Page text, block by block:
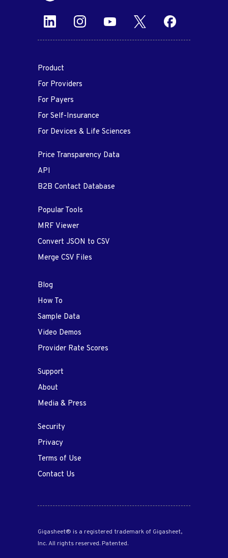
Product
For Providers
For Payers
For Self-Insurance
For Devices & Life Sciences
Price Transparency Data
API
B2B Contact Database
Popular Tools
MRF Viewer
Convert JSON to CSV
Merge CSV Files
Blog
How To
Sample Data
Video Demos
Provider Rate Scores
Support
About
Media & Press
Security
Privacy
Terms of Use
Contact Us
Gigasheet® is a registered trademark of Gigasheet,
Inc. All rights reserved. Patented.